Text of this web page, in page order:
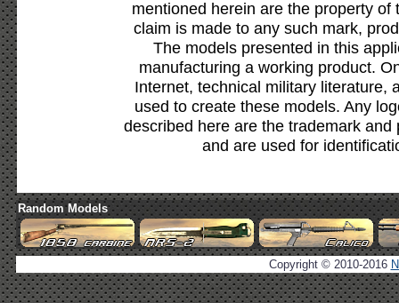
mentioned herein are the property
claim is made to any such mark,
The models presented in this
manufacturing a working product.
Internet, technical military literature,
used to create these models. Any
described here are the trademark
and are used for
Random Models
Copyright © 2010-2016